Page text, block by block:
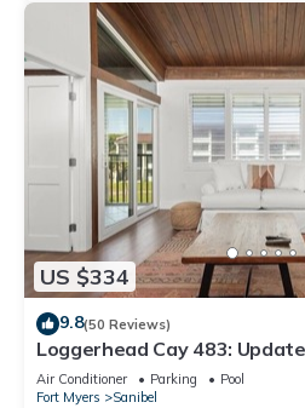
US $334
9.8(50 Reviews)
Loggerhead Cay 483:
Beach!
Air Conditioner Parking
Pool
Fort Myers
Sanibel